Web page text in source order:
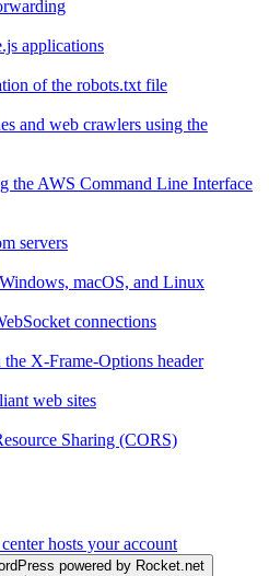
applications
of the robots.txt file
and web crawlers using the
the AWS Command Line Interface
servers
macOS, and Linux
connections
X-Frame-Options header
web sites
Sharing (CORS)
hosts your account
powered by Rocket.net